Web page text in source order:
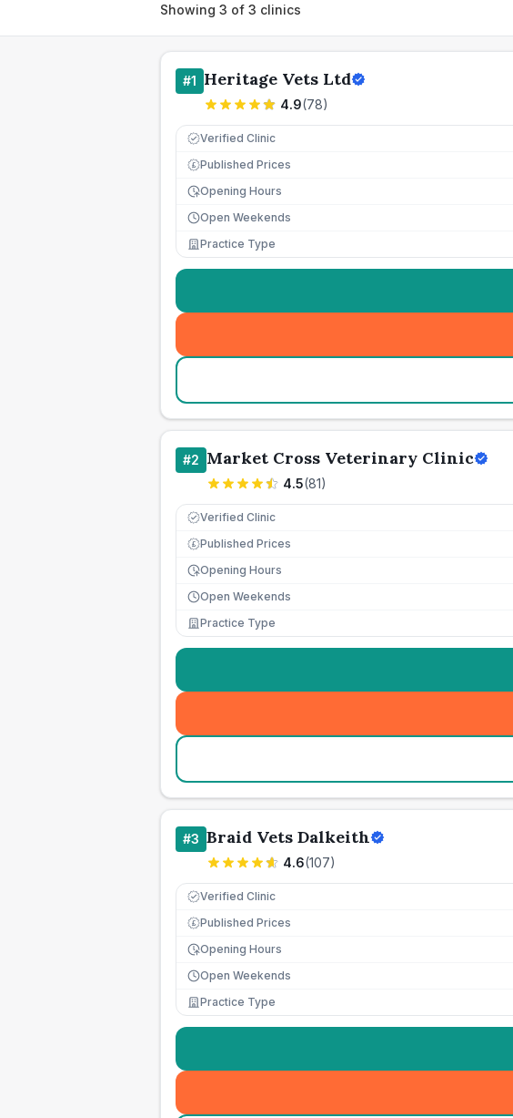
Showing 3 of 3 clinics
#1 Heritage Vets Ltd
4.9(78)
Verified Clinic
£ Published Prices
Opening Hours
Open Weekends
Practice Type
#2 Market Cross Veterinary Clinic
4.5(81)
Verified Clinic
£ Published Prices
Opening Hours
Open Weekends
Practice Type
#3 Braid Vets Dalkeith
4.6(107)
Verified Clinic
£ Published Prices
Opening Hours
Open Weekends
Practice Type